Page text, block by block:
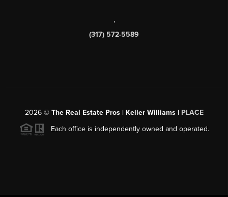
,
(317) 572-5589
2026© The Real Estate Pros | Keller Williams | PLACE
Each office is independently owned and operated.